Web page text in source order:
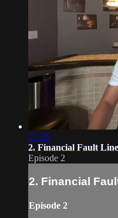
37:28
2. Financial Fault
Episode 2
2. Financial
Episode 2